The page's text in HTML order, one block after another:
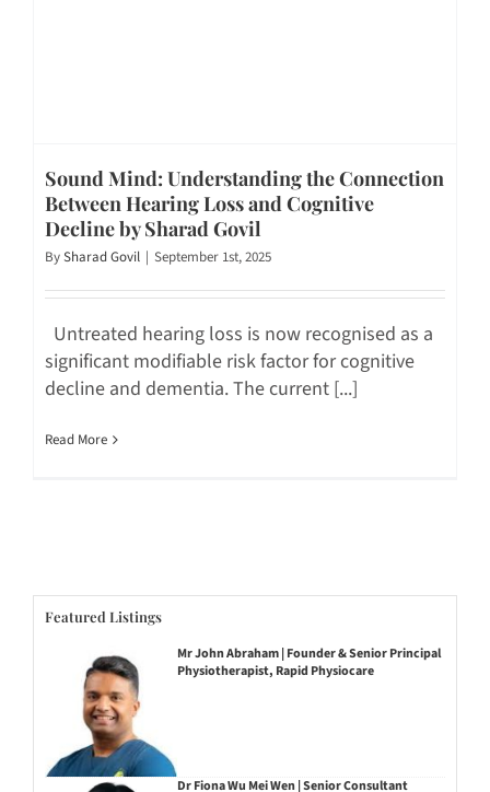
Sound Mind: Understanding the Connection
Between Hearing Loss and Cognitive
Decline by Sharad Govil
BySharad Govil | September 1st, 2025
Untreated hearing loss is now recognised as a
significant modifiable risk factor for cognitive
decline and dementia. The current [...]
Read More
Featured Listings
Mr John Abraham | Founder & Senior Principal
Physiotherapist, Rapid Physiocare
Dr Fiona Wu Mei Wen | Senior Consultant